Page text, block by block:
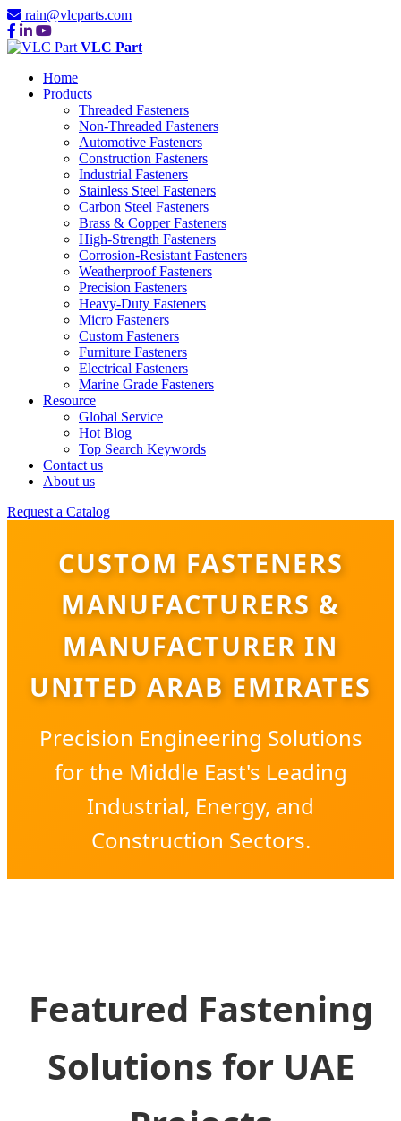
rain@vlcparts.com
VLC Part
Home
Products
Threaded Fasteners
Non-Threaded Fasteners
Automotive Fasteners
Construction Fasteners
Industrial Fasteners
Stainless Steel Fasteners
Carbon Steel Fasteners
Brass & Copper Fasteners
High-Strength Fasteners
Corrosion-Resistant Fasteners
Weatherproof Fasteners
Precision Fasteners
Heavy-Duty Fasteners
Micro Fasteners
Custom Fasteners
Furniture Fasteners
Electrical Fasteners
Marine Grade Fasteners
Resource
Global Service
Hot Blog
Top Search Keywords
Contact us
About us
Request a Catalog
CUSTOM FASTENERS
MANUFACTURERS &
MANUFACTURER IN
UNITED ARAB EMIRATES
Precision Engineering Solutions
for the Middle East's Leading
Industrial, Energy, and
Construction Sectors.
Featured Fastening
Solutions for UAE